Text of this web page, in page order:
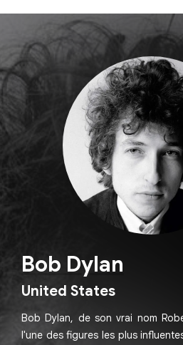
Bob Dylan
United States
Bob Dylan, de son vrai nom
l'une des figures les plus